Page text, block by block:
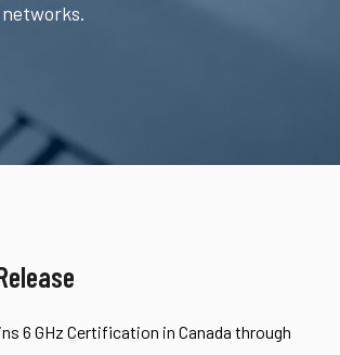
6 GHz Certification in Canada through